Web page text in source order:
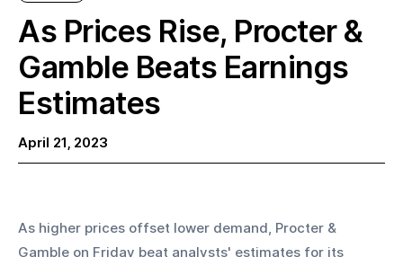
As Prices Rise, Procter &
Gamble Beats Earnings
Estimates
April 21, 2023
As higher prices offset lower demand, Procter &
Gamble on Friday beat analysts' estimates for its